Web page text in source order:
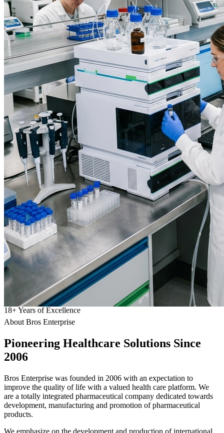
18+Years of Excellence
About Bros Enterprise
Pioneering Healthcare Solutions Since
2006
Bros Enterprise was founded in 2006 with an expectation to
improve the quality of life with a valued health care platform. We
are a totally integrated pharmaceutical company dedicated towards
development, manufacturing and promotion of pharmaceutical
products.
We emphasize on the development and production of international